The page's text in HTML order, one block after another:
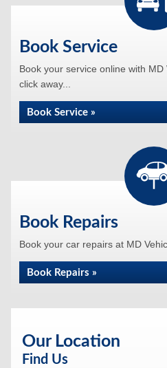
Book Service
Book your service online with
click away...
Book Service »
Book Repairs
Book your car repairs at MD
Book Repairs »
Our Location
Find Us